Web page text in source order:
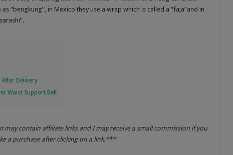
“bengkung”, in Mexico they use a wrap which is called a “faja”and in
After Delivery
Waist Support Belt
may contain affiliate links and I may receive a small commission if you
a purchase after clicking on a link.***